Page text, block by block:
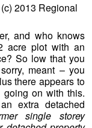
2013 Regional
and who knows
acre plot with an
So low that you
meant – you
there appears to
going on with this.
extra detached
single storey